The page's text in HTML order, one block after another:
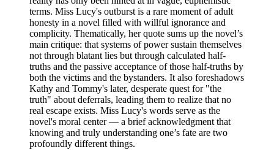
terms. Miss Lucy's outburst is a rare moment of adult
honesty in a novel filled with willful ignorance and
complicity. Thematically, her quote sums up the novel’s
main critique: that systems of power sustain themselves
not through blatant lies but through calculated half-
truths and the passive acceptance of those half-truths by
both the victims and the bystanders. It also foreshadows
Kathy and Tommy's later, desperate quest for "the
truth" about deferrals, leading them to realize that no
real escape exists. Miss Lucy's words serve as the
novel's moral center — a brief acknowledgment that
knowing and truly understanding one’s fate are two
profoundly different things.